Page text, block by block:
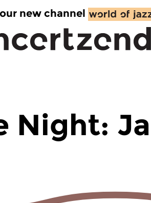
new channel
Night: